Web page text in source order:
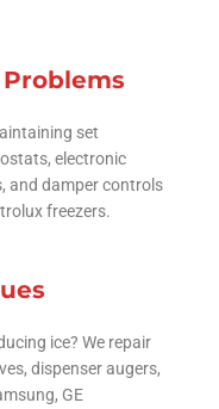
set
electronic
and damper controls
freezers.
ice? We repair
dispenser augers,
GE